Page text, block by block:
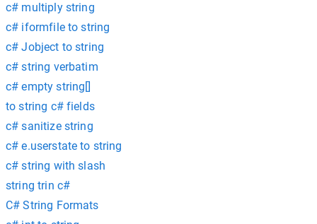
c# multiply string
c# iformfile to string
c# Jobject to string
c# string verbatim
c# empty string[]
to string c# fields
c# sanitize string
c# e.userstate to string
c# string with slash
string trin c#
C# String Formats